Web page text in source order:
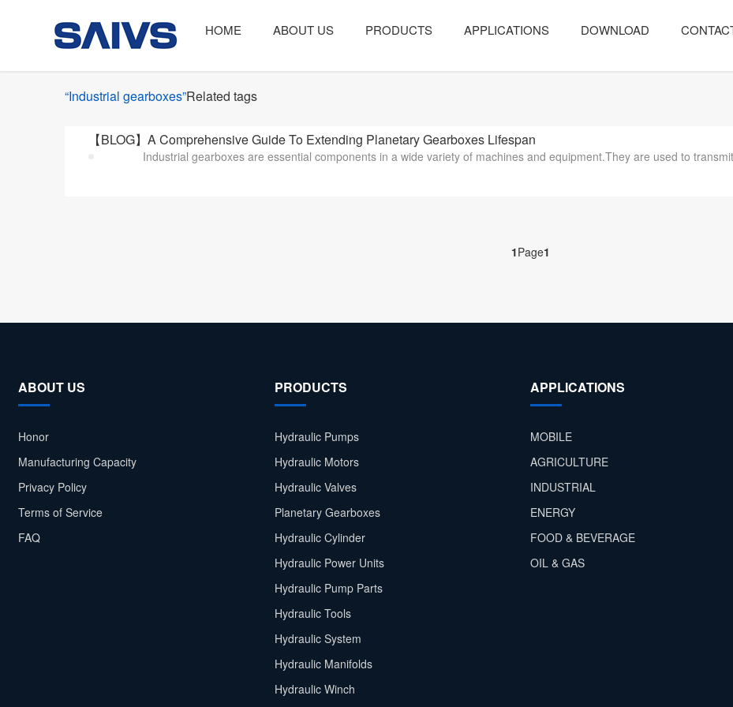
HOME ABOUT US PRODUCTS APPLICATIONS DOWNLOAD
“Industrial gearboxes”Related tags
【BLOG】A Comprehensive Guide To Extending Planetary Gearboxes Lifespan
Industrial gearboxes are essential components in a wide variety of machines and equipment.They are used to
1Page1
ABOUT US
Honor
Manufacturing Capacity
Privacy Policy
Terms of Service
FAQ
PRODUCTS
Hydraulic Pumps
Hydraulic Motors
Hydraulic Valves
Planetary Gearboxes
Hydraulic Cylinder
Hydraulic Power Units
Hydraulic Pump Parts
Hydraulic Tools
Hydraulic System
Hydraulic Manifolds
Hydraulic Winch
APPLICATIONS
MOBILE
AGRICULTURE
INDUSTRIAL
ENERGY
FOOD & BEVERAGE
OIL & GAS